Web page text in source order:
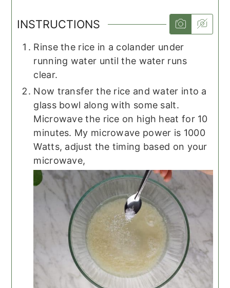
INSTRUCTIONS
Rinse the rice in a colander under
running water until the water runs
clear.
Now transfer the rice and water into a
glass bowl along with some salt.
Microwave the rice on high heat for 10
minutes. My microwave power is 1000
Watts, adjust the timing based on your
microwave,